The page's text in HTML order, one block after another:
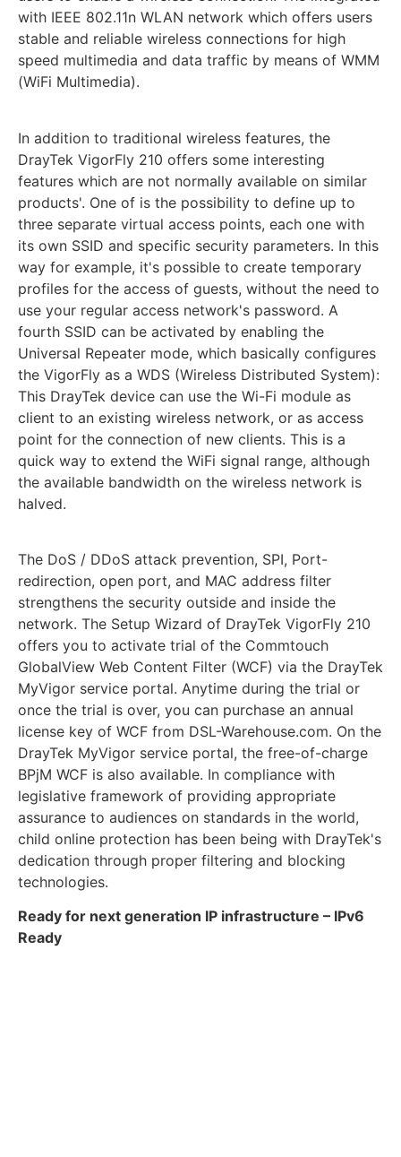
with IEEE 802.11n WLAN network which offers users
stable and reliable wireless connections for high
speed multimedia and data traffic by means of WMM
(WiFi Multimedia).
In addition to traditional wireless features, the
DrayTek VigorFly 210 offers some interesting
features which are not normally available on similar
products'. One of is the possibility to define up to
three separate virtual access points, each one with
its own SSID and specific security parameters. In this
way for example, it's possible to create temporary
profiles for the access of guests, without the need to
use your regular access network's password. A
fourth SSID can be activated by enabling the
Universal Repeater mode, which basically configures
the VigorFly as a WDS (Wireless Distributed System):
This DrayTek device can use the Wi-Fi module as
client to an existing wireless network, or as access
point for the connection of new clients. This is a
quick way to extend the WiFi signal range, although
the available bandwidth on the wireless network is
halved.
The DoS / DDoS attack prevention, SPI, Port-
redirection, open port, and MAC address filter
strengthens the security outside and inside the
network. The Setup Wizard of DrayTek VigorFly 210
offers you to activate trial of the Commtouch
GlobalView Web Content Filter (WCF) via the DrayTek
MyVigor service portal. Anytime during the trial or
once the trial is over, you can purchase an annual
license key of WCF from DSL-Warehouse.com. On the
DrayTek MyVigor service portal, the free-of-charge
BPjM WCF is also available. In compliance with
legislative framework of providing appropriate
assurance to audiences on standards in the world,
child online protection has been being with DrayTek's
dedication through proper filtering and blocking
technologies.
Ready for next generation IP infrastructure – IPv6
Ready